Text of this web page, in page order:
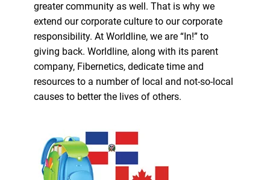
greater community as well. That is why we
extend our corporate culture to our corporate
responsibility. At Worldline, we are “In!” to
giving back. Worldline, along with its parent
company, Fibernetics, dedicate time and
resources to a number of local and not-so-local
causes to better the lives of others.